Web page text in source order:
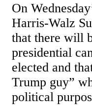
On
Harris-Walz
that there will
presidential
elected and
Trump guy”
political